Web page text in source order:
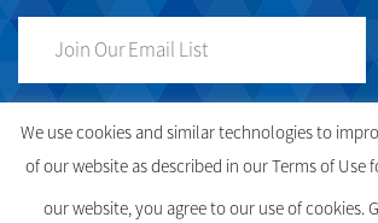
FOLLOW US ON SOCIAL
We use cookies and similar technologies to
of our website as described in our Terms of Use
our website, you agree to our use of cookies.